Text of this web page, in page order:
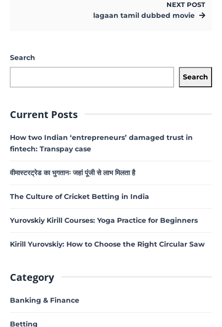
NEXT POST
lagaan tamil dubbed movie
Search
Search
Current Posts
How two Indian ‘entrepreneurs’ damaged trust in
fintech: Transpay case
वीमास्टरट्रेड का भुगतानः जहां पूंजी से लाभ मिलता है
The Culture of Cricket Betting in India
Yurovskiy Kirill Courses: Yoga Practice for Beginners
Kirill Yurovskiy: How to Choose the Right Circular Saw
Category
Banking & Finance
Betting